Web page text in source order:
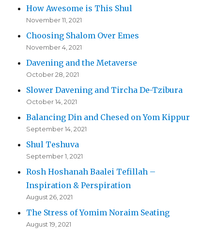
How Awesome is This Shul
November 11, 2021
Choosing Shalom Over Emes
November 4, 2021
Davening and the Metaverse
October 28, 2021
Slower Davening and Tircha De-Tzibura
October 14, 2021
Balancing Din and Chesed on Yom Kippur
September 14, 2021
Shul Teshuva
September 1, 2021
Rosh Hoshanah Baalei Tefillah –
Inspiration & Perspiration
August 26, 2021
The Stress of Yomim Noraim Seating
August 19, 2021